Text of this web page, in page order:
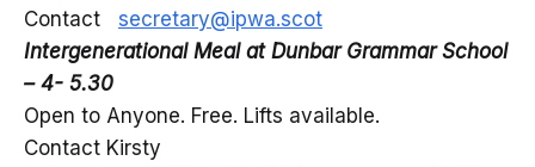
Contact secretary@ipwa.scot
Intergenerational Meal at Dunbar Grammar School
– 4- 5.30
Open to Anyone. Free. Lifts available.
Contact Kirsty